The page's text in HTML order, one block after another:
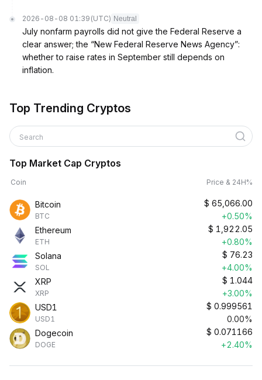
2026-08-08 01:39 (UTC) Neutral
July nonfarm payrolls did not give the Federal Reserve a
clear answer; the “New Federal Reserve News Agency”:
whether to raise rates in September still depends on
inflation.
Top Trending Cryptos
Search
Top Market Cap Cryptos
Coin Price & 24H%
Bitcoin
BTC
$ 65,066.00
+0.50%
Ethereum
ETH
$ 1,922.05
+0.80%
Solana
SOL
$ 76.23
+4.00%
XRP
XRP
$ 1.044
+3.00%
USD1
USD1
$ 0.999561
0.00%
Dogecoin
DOGE
$ 0.071166
+2.40%